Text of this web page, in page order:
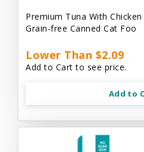
Premium Tuna With
Grain-free Canned Cat Foo
Lower Than $2.09
Add to Cart to see price.
Add to